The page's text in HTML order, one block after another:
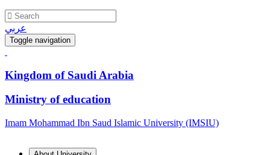
عربي
Toggle navigation
Kingdom of Saudi Arabia
Ministry of education
Imam Mohammad Ibn Saud Islamic University (IMSIU)